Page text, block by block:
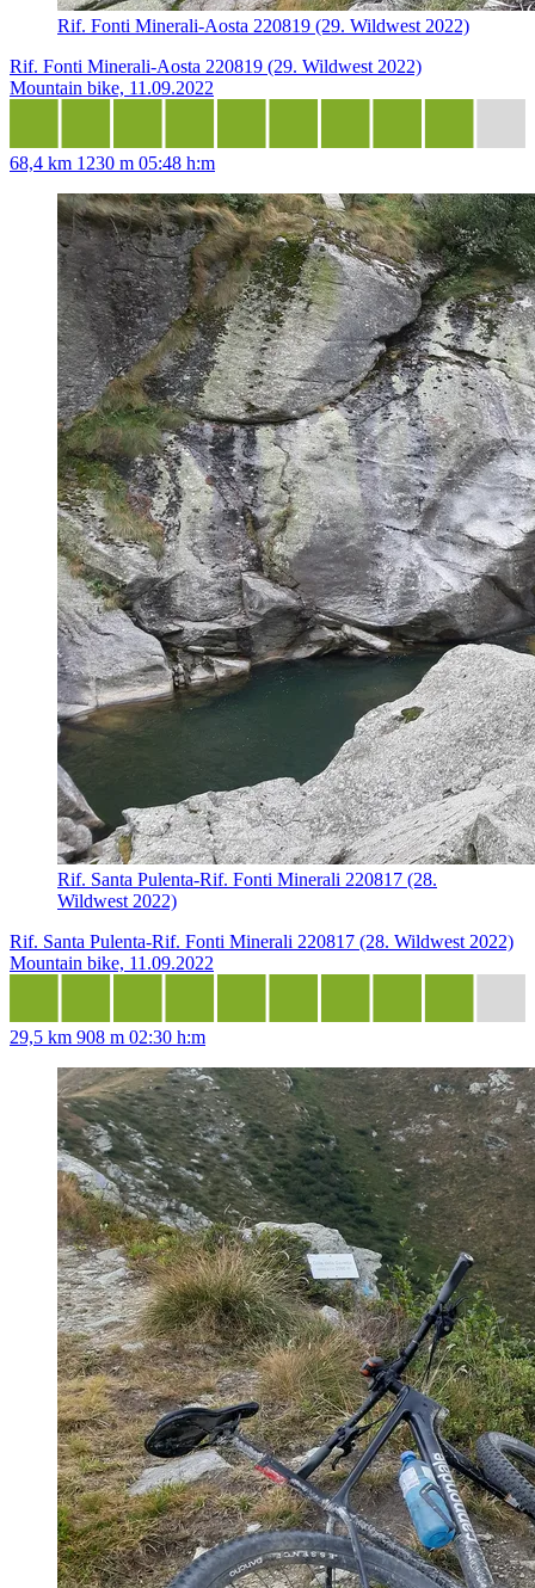
Rif. Fonti Minerali-Aosta 220819 (29. Wildwest 2022)
Rif. Fonti Minerali-Aosta 220819 (29. Wildwest 2022)
Mountain bike, 11.09.2022
68,4 km 1230 m 05:48 h:m
Rif. Santa Pulenta-Rif. Fonti Minerali 220817 (28.
Wildwest 2022)
Rif. Santa Pulenta-Rif. Fonti Minerali 220817 (28. Wildwest 2022)
Mountain bike, 11.09.2022
29,5 km 908 m 02:30 h:m